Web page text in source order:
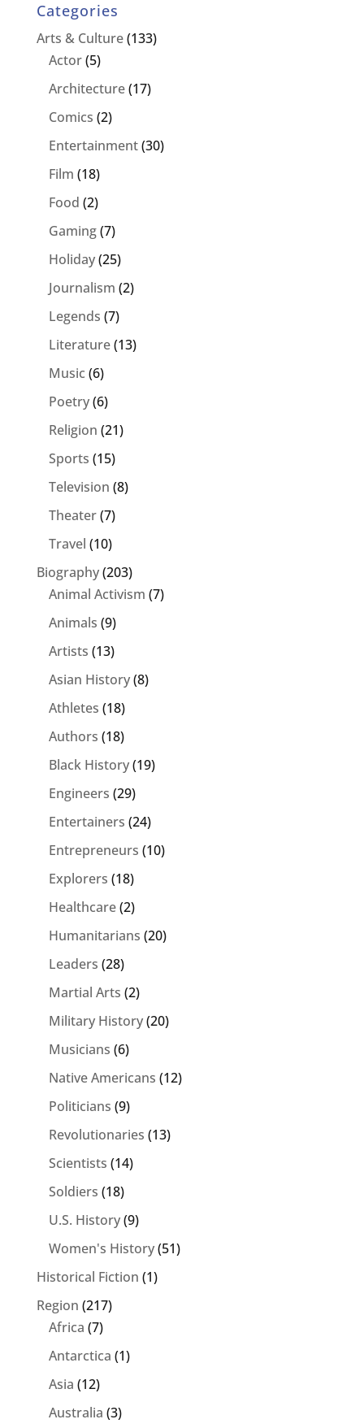
Categories
Arts & Culture(133)
Actor(5)
Architecture(17)
Comics (2)
Entertainment(30)
Film (18)
Food (2)
Gaming(7)
Holiday(25)
Journalism (2)
Legends (7)
Literature(13)
Music (6)
Poetry(6)
Religion (21)
Sports (15)
Television (8)
Theater(7)
Travel (10)
Biography(203)
Animal Activism (7)
Animals (9)
Artists (13)
Asian History(8)
Athletes (18)
Authors (18)
Black History(19)
Engineers (29)
Entertainers (24)
Entrepreneurs (10)
Explorers (18)
Healthcare(2)
Humanitarians (20)
Leaders (28)
Martial Arts (2)
Military History(20)
Musicians (6)
Native Americans (12)
Politicians (9)
Revolutionaries (13)
Scientists (14)
Soldiers (18)
U.S. History(9)
Women's History(51)
Historical Fiction (1)
Region (217)
Africa (7)
Antarctica (1)
Asia (12)
Australia (3)